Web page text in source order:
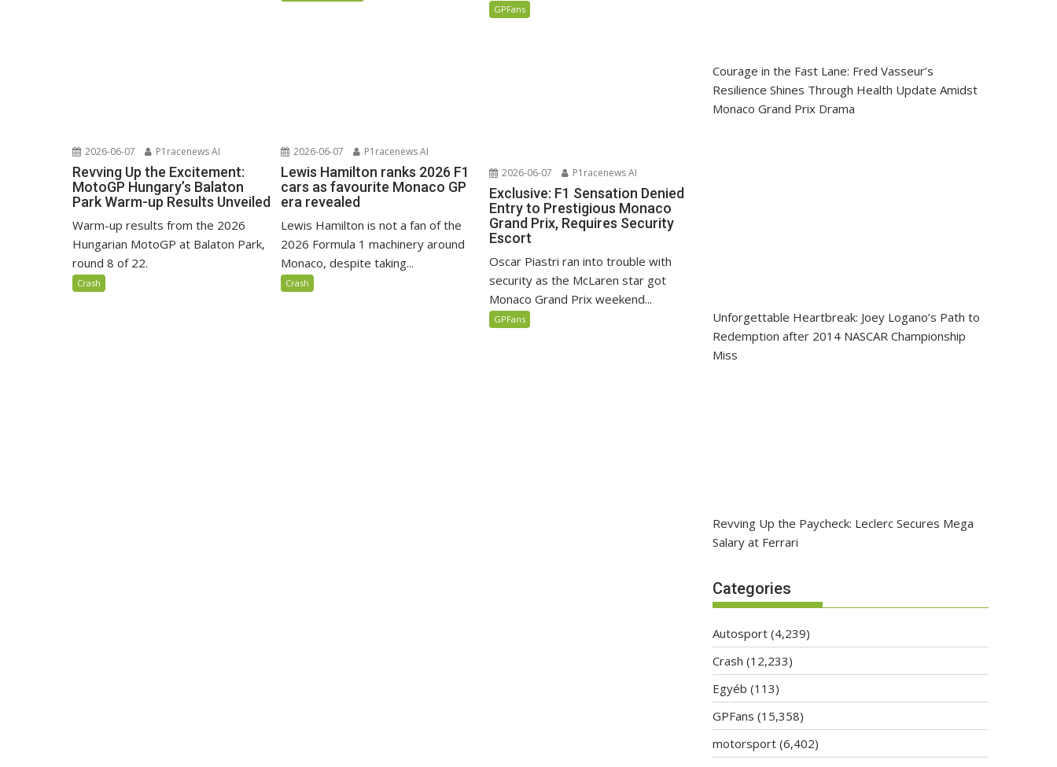
GPFans
2026-06-07 P1racenews AI
Revving Up the Excitement:
MotoGP Hungary’s Balaton
Park Warm-up Results Unveiled
Warm-up results from the 2026
Hungarian MotoGP at Balaton Park,
round 8 of 22.
Crash
2026-06-07 P1racenews AI
Lewis Hamilton ranks 2026 F1
cars as favourite Monaco GP
era revealed
Lewis Hamilton is not a fan of the
2026 Formula 1 machinery around
Monaco, despite taking...
Crash
2026-06-07 P1racenews AI
Exclusive: F1 Sensation Denied
Entry to Prestigious Monaco
Grand Prix, Requires Security
Escort
Oscar Piastri ran into trouble with
security as the McLaren star got
Monaco Grand Prix weekend...
GPFans
Courage in the Fast Lane: Fred Vasseur’s
Resilience Shines Through Health Update Amidst
Monaco Grand Prix Drama
Unforgettable Heartbreak: Joey Logano’s Path to
Redemption after 2014 NASCAR Championship
Miss
Revving Up the Paycheck: Leclerc Secures Mega
Salary at Ferrari
Categories
Autosport (4,239)
Crash (12,233)
Egyéb (113)
GPFans (15,358)
motorsport (6,402)